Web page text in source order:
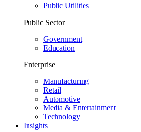
Public Utilities
Public Sector
Government
Education
Enterprise
Manufacturing
Retail
Automotive
Media & Entertainment
Technology
Insights